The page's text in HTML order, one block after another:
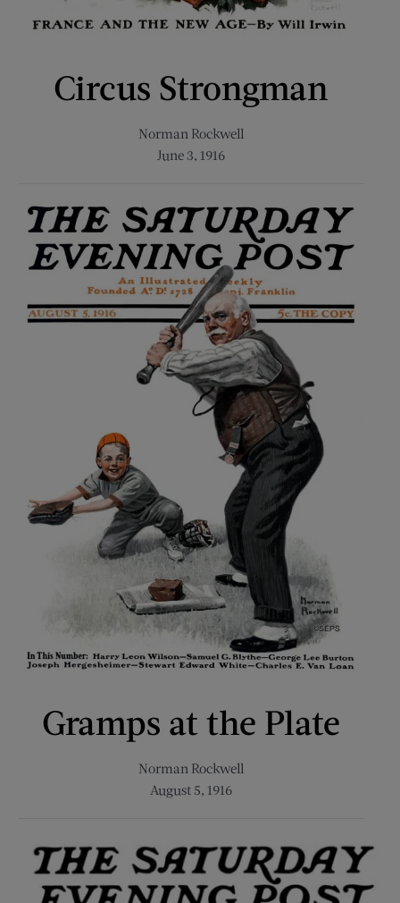
Circus Strongman
Norman Rockwell
June 3, 1916
Gramps at the Plate
Norman Rockwell
August 5, 1916